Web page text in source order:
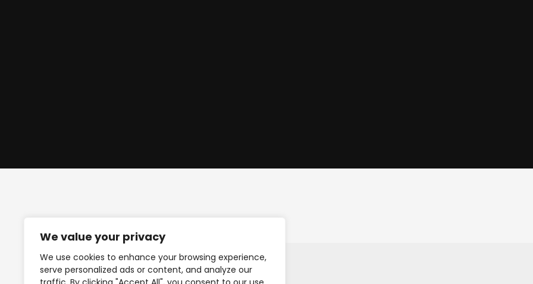
We value your privacy
We use cookies to enhance your browsing experience,
serve personalized ads or content, and analyze our
Posted onJuly 9, 2023.